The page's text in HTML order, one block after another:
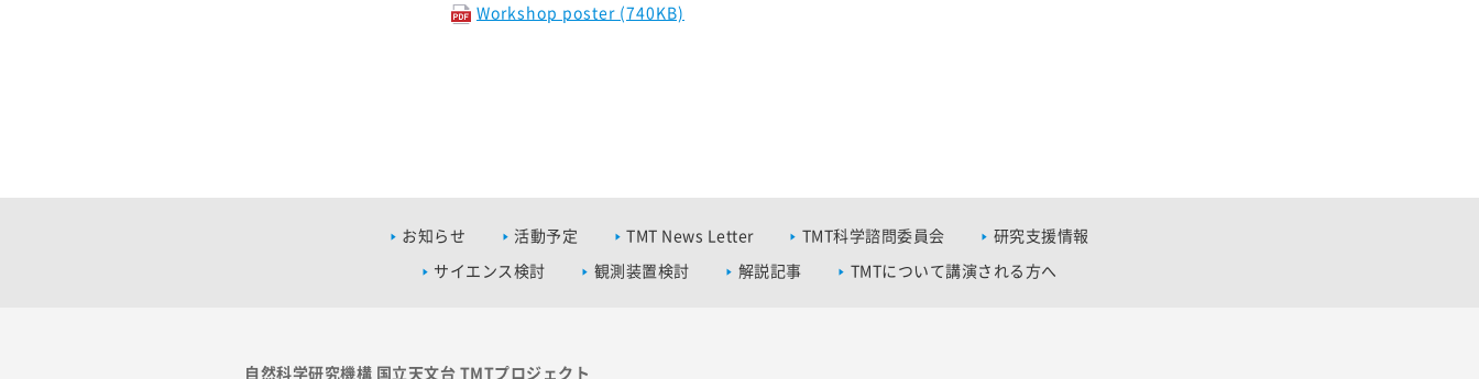
Workshop poster (740KB)
お知らせ 活動予定 TMT News Letter TMT科学諮問委員会
研究支援情報
サイエンス検討
観測装置検討 解説記事 TMTについて講演される方へ
自然科学研究機構 国立天文台 TMTプロジェクト